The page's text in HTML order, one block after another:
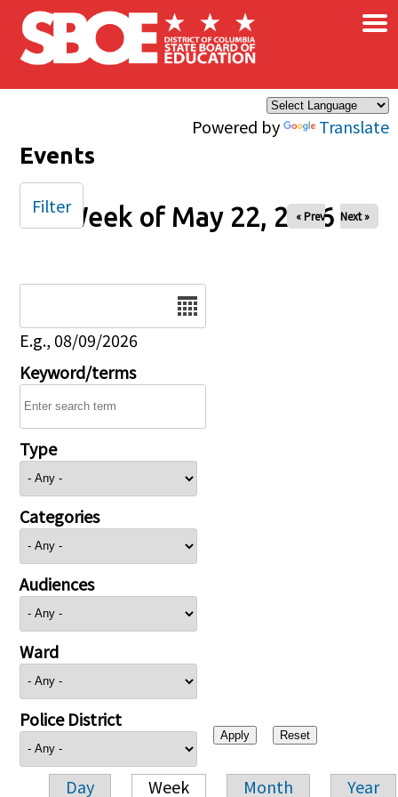
Skip to main content
Powered by Translate
×
Events
Week of May 22, 2026
« Prev Next »
E.g., 08/09/2026
Keyword/terms
Type
Categories
Audiences
Ward
Police District
Day Week Month Year
Filter